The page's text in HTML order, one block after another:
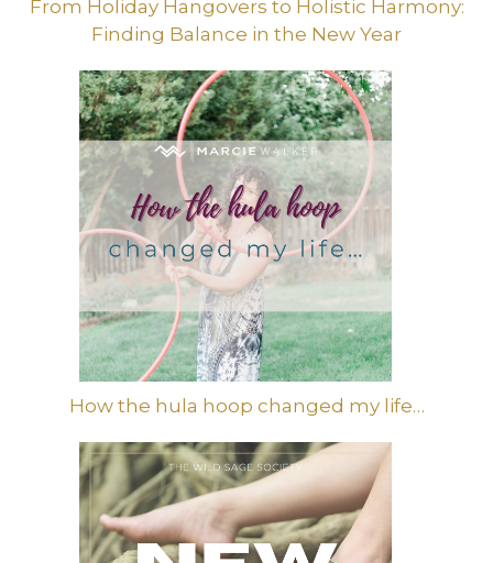
From Holiday Hangovers to Holistic Harmony:
Finding Balance in the New Year
How the hula hoop changed my life…